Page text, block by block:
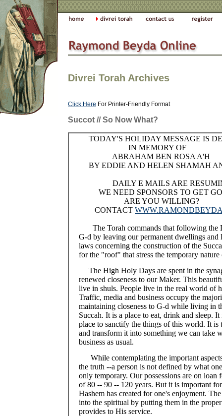
Divrei Torah Archives
Click Here For Printer-Friendly Format
Succot // So Now What?
TODAY'S HOLIDAY MESSAGE IS
IN MEMORY OF
ABRAHAM BEN ROSA A'H
BY EDDIE AND HELEN SHAMAH
DAILY E MAILS ARE
WE NEED SPONSORS TO GET
ARE YOU WILLING?
CONTACT
The Torah commands that following the
G-d by leaving our permanent dwellings
laws concerning the construction of the
for the "roof" that stress the temporary nature
The High Holy Days are spent in the
renewed closeness to our Maker. This
live in shuls. People live in the real world of
Traffic, media and business occupy the
maintaining closeness to G-d while living in
Succah. It is a place to eat, drink and sleep.
place to sanctify the things of this world. It
and transform it into something we can take
business as usual.
While contemplating the important
the truth --a person is not defined by what
only temporary. Our possessions are on
of 80 -- 90 -- 120 years. But it is important
Hashem has created for one's enjoyment.
into the spiritual by putting them in the
provides to His service.